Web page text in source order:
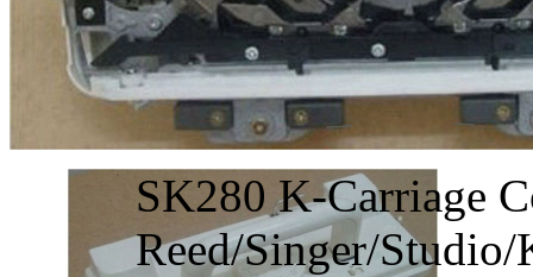
SK280 K-Carriage
Reed/Singer/